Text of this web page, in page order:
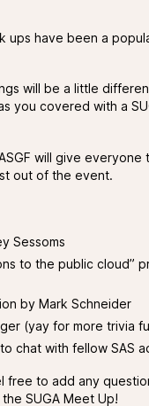
ups have been a
will be a little
you covered with a
will give
out of the event.
Sessoms
to the public cloud”
by Mark Schneider
(yay for more trivia
chat with fellow SAS
free to add any
SUGA Meet Up!